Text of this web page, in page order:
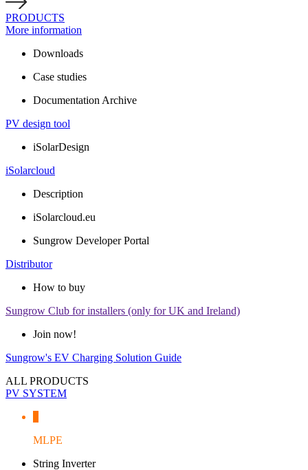
PRODUCTS
More information
Downloads
Case studies
Documentation Archive
PV design tool
iSolarDesign
iSolarcloud
Description
iSolarcloud.eu
Sungrow Developer Portal
Distributor
How to buy
Sungrow Club for installers (only for UK and Ireland)
Join now!
Sungrow's EV Charging Solution Guide
ALL PRODUCTS
PV SYSTEM
MLPE
String Inverter